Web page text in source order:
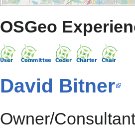
OSGeo
David Bitner
Owner/